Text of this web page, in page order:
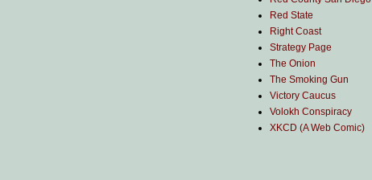
Red State
Right Coast
Strategy Page
The Onion
The Smoking Gun
Victory Caucus
Volokh Conspiracy
XKCD (A Web Comic)